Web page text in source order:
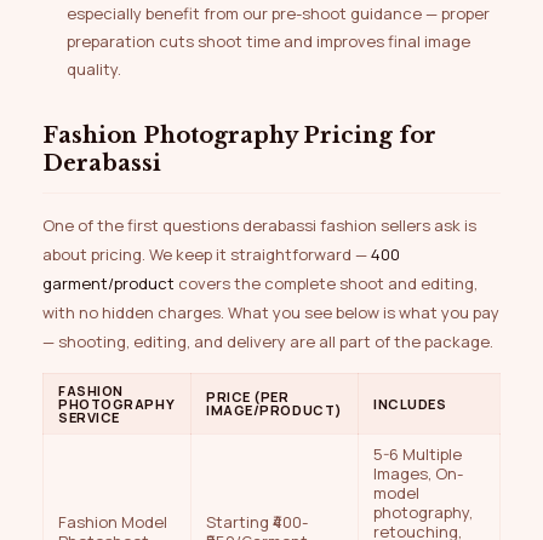
especially benefit from our pre-shoot guidance — proper
preparation cuts shoot time and improves final image
quality.
Fashion Photography Pricing for
Derabassi
One of the first questions derabassi fashion sellers ask is
about pricing. We keep it straightforward —₹400
garment/product covers the complete shoot and editing,
with no hidden charges. What you see below is what you pay
— shooting, editing, and delivery are all part of the package.
FASHION
PHOTOGRAPHY
SERVICE
PRICE (PER
IMAGE/PRODUCT) INCLUDES
Fashion Model
Starting ₹400-
5-6 Multiple
Images, On-
model
photography,
retouching,